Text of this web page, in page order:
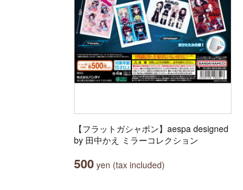
【フラットガシャポン】aespa designed
by 田中かえ ミラーコレクション
500 yen (tax included)